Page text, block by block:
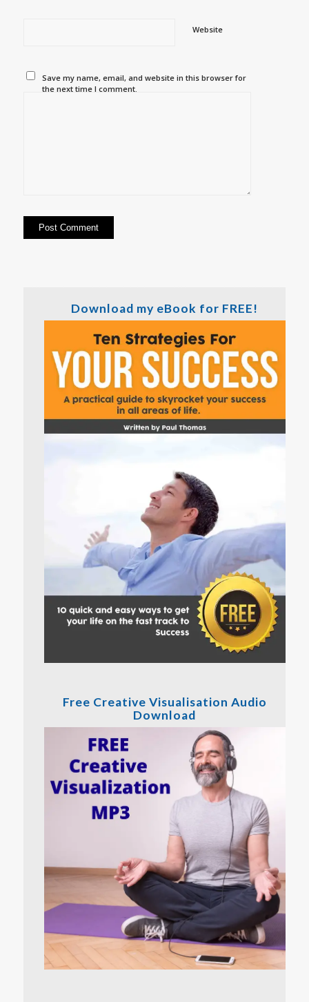
Website
Save my name, email, and website in this browser for
the next time I comment.
Download my eBook for FREE!
Free Creative Visualisation Audio
Download